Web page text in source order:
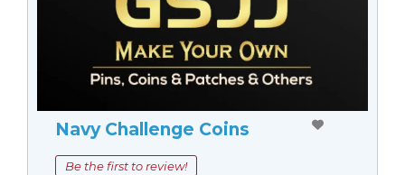
Navy Challenge Coins
Be the first to review!